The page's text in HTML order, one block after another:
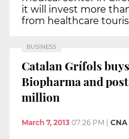
it will invest more
from healthcare
BUSINESS
Catalan Grífols
Biopharma and
million
March 7, 2013 07:26 PM CNA